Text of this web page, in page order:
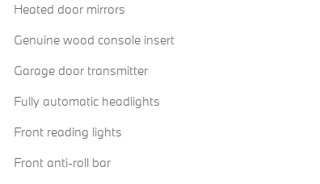
Heated door mirrors
Genuine wood console insert
Garage door transmitter
Fully automatic headlights
Front reading lights
Front anti-roll bar